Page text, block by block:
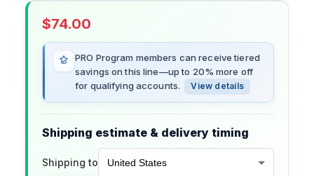
$74.00
PRO Program members can receive tiered
savings on this line—up to 20% more off
for qualifying accounts.
View details
Shipping estimate & delivery timing
Shipping to